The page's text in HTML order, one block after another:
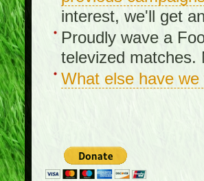
interest, we'll get
Proudly wave a
televized matches.
What else have we